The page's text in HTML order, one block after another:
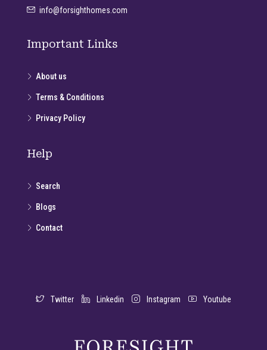
info@forsighthomes.com
Important Links
About us
Terms & Conditions
Privacy Policy
Help
Search
Blogs
Contact
Twitter Linkedin Instagram Youtube